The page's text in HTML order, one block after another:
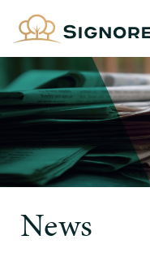
News